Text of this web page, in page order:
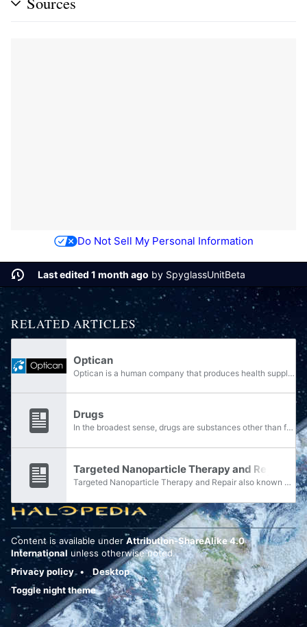
Do Not Sell My Personal Information
Last edited 1 month ago by SpyglassUnitBeta
RELATED ARTICLES
Optican
Optican is a human company that produces health supplies.
Drugs
In the broadest sense, drugs are substances other than foods that are consumed in some fashion for the purpose of causing physiological changes in the body. Pharmaceutical drugs or medicines are those substances that are intended to diagnose, treat,...
Targeted Nanoparticle Therapy and Repair
Targeted Nanoparticle Therapy and Repair also known as med bots, is a form of UNSC nanotechnology used for medical treatment.
Content is available under Attribution-ShareAlike 4.0
International unless otherwise noted.
Privacy policy
Desktop
Toggle night theme